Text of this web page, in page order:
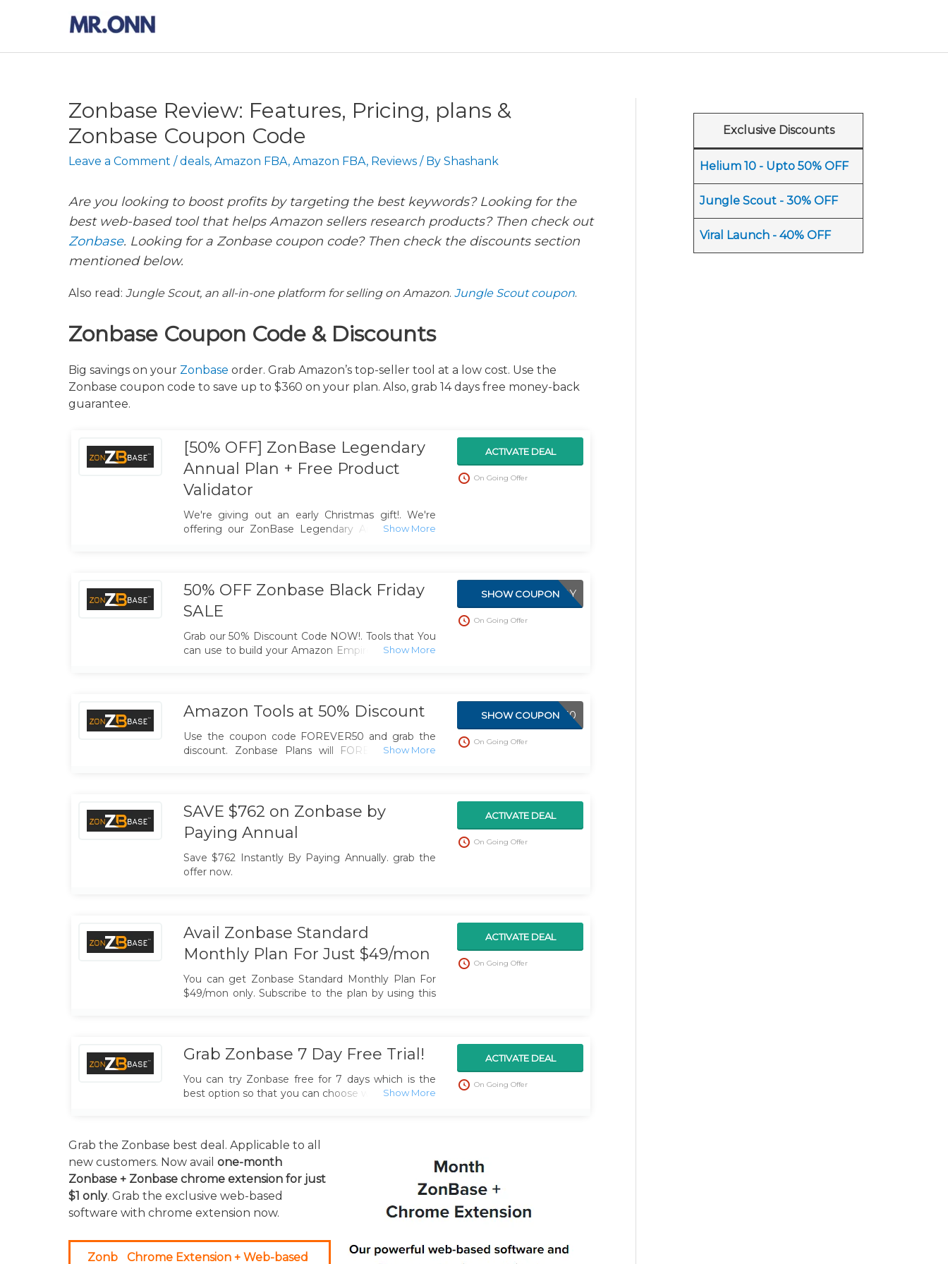
Zonbase Review: Features, Pricing, plans &
Zonbase Coupon Code
Leave a Comment /deals, Amazon FBA, Amazon FBA, Reviews / By Shashank
Are you looking to boost profits by targeting the best keywords? Looking for the
best web-based tool that helps Amazon sellers research products? Then check out
Zonbase. Looking for a Zonbase coupon code? Then check the discounts section
mentioned below.
Also read: Jungle Scout, an all-in-one platform for selling on Amazon. Jungle Scout coupon.
Zonbase Coupon Code & Discounts
Big savings on your Zonbase order. Grab Amazon’s top-seller tool at a low cost. Use the
Zonbase coupon code to save up to $360 on your plan. Also, grab 14 days free money-back
guarantee.
[50% OFF] ZonBase Legendary
Annual Plan + Free Product
Validator
We're giving out an early Christmas gift!. We're
offering our ZonBase Legendary Annual Plan at
ACTIVATE DEAL
On Going Offer
50% OFF Zonbase Black Friday
SALE
Grab our 50% Discount Code NOW!. Tools that You
can use to build your Amazon Empire. And to help
BLACKFRIDAY
SHOW COUPON
On Going Offer
Amazon Tools at 50% Discount
Use the coupon code FOREVER50 and grab the
discount. Zonbase Plans will FOREVER be half
FOREVER50
SHOW COUPON
On Going Offer
SAVE $762 on Zonbase by
Paying Annual
Save $762 Instantly By Paying Annually. grab the
offer now.
ACTIVATE DEAL
On Going Offer
Avail Zonbase Standard
Monthly Plan For Just $49/mon
You can get Zonbase Standard Monthly Plan For
$49/mon only. Subscribe to the plan by using this
ACTIVATE DEAL
On Going Offer
Grab Zonbase 7 Day Free Trial!
You can try Zonbase free for 7 days which is the
best option so that you can choose which Zonbase
ACTIVATE DEAL
On Going Offer
Grab the Zonbase best deal. Applicable to all
new customers. Now avail one-month
Zonbase + Zonbase chrome extension for just
$1 only. Grab the exclusive web-based
software with chrome extension now.
Zonb Chrome Extension + Web-based
Exclusive Discounts
Helium 10 - Upto 50% OFF
Jungle Scout - 30% OFF
Viral Launch - 40% OFF